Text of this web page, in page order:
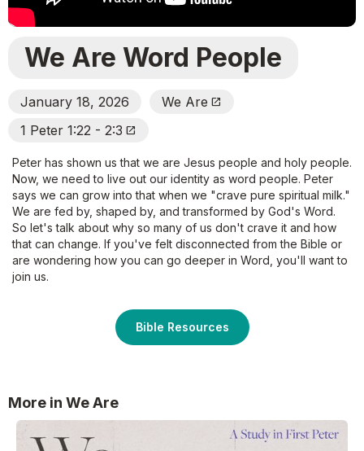
We Are Word People
January 18, 2026 We Are Open_In_New
1 Peter 1:22 - 2:3 Open_In_New
Peter has shown us that we are Jesus people and holy people.
Now, we need to live out our identity as word people. Peter
says we can grow into that when we "crave pure spiritual milk."
We are fed by, shaped by, and transformed by God's Word.
So let's talk about why so many of us don't crave it and how
that can change. If you've felt disconnected from the Bible or
are wondering how you can go deeper in Word, you'll want to
join us.
Bible Resources
More in We Are